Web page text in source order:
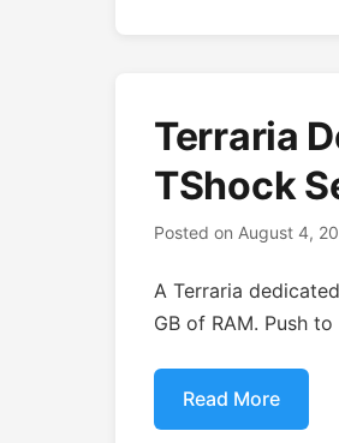
Terraria
TShock
Posted on August 4,
A Terraria
GB of RAM. Push
Read More